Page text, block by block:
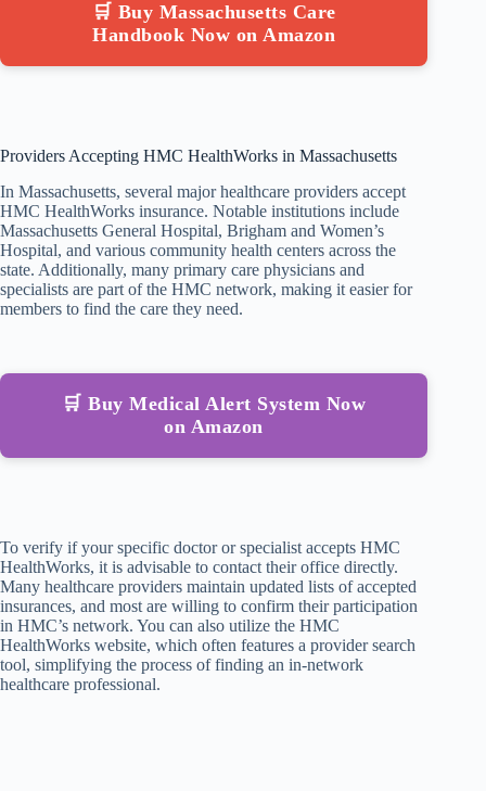
🛒 Buy Massachusetts Care
Handbook Now on Amazon
Providers Accepting HMC HealthWorks in Massachusetts
In Massachusetts, several major healthcare providers accept
HMC HealthWorks insurance. Notable institutions include
Massachusetts General Hospital, Brigham and Women’s
Hospital, and various community health centers across the
state. Additionally, many primary care physicians and
specialists are part of the HMC network, making it easier for
members to find the care they need.
🛒 Buy Medical Alert System Now
on Amazon
To verify if your specific doctor or specialist accepts HMC
HealthWorks, it is advisable to contact their office directly.
Many healthcare providers maintain updated lists of accepted
insurances, and most are willing to confirm their participation
in HMC’s network. You can also utilize the HMC
HealthWorks website, which often features a provider search
tool, simplifying the process of finding an in-network
healthcare professional.